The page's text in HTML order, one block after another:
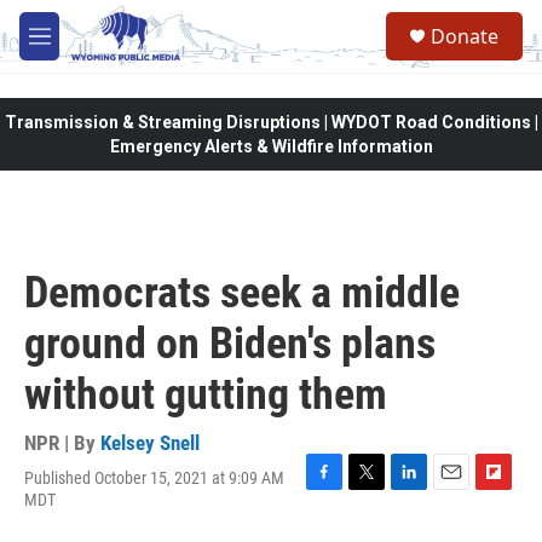
Skip to main content
M
e
Donate
Transmission & Streaming Disruptions | WYDOT Road Conditions |
Emergency Alerts & Wildfire Information
Democrats seek a middle
ground on Biden's plans
without gutting them
NPR | By Kelsey Snell
Published October 15, 2021 at 9:09 AM
MDT
F
T
L
E
F